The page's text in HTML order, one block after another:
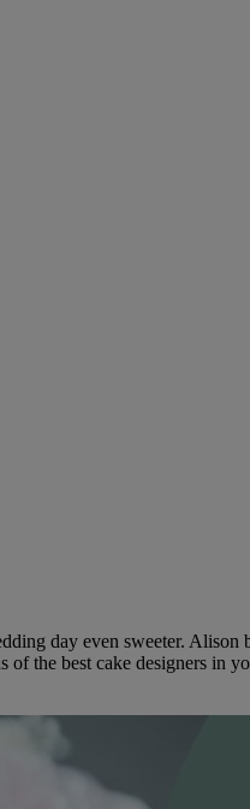
day even sweeter.
the best cake designers in